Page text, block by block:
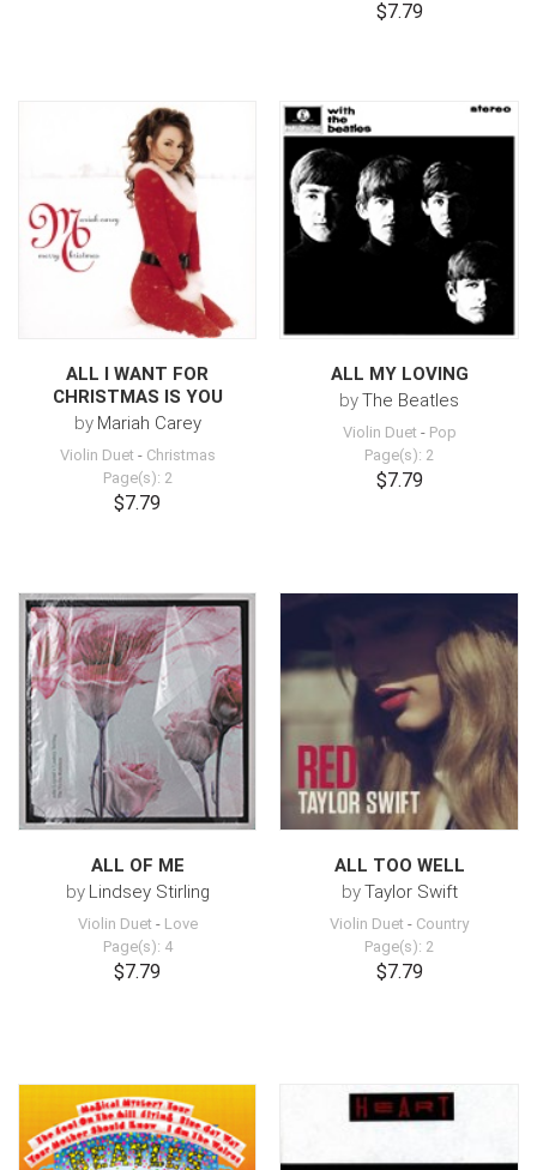
$7.79
ALL I WANT FOR
CHRISTMAS IS YOU
by Mariah Carey
Violin Duet - Christmas
Page(s): 2
$7.79
ALL MY LOVING
byThe Beatles
Violin Duet - Pop
Page(s): 2
$7.79
ALL OF ME
by Lindsey Stirling
Violin Duet - Love
Page(s): 4
$7.79
ALL TOO WELL
byTaylor Swift
Violin Duet - Country
Page(s): 2
$7.79